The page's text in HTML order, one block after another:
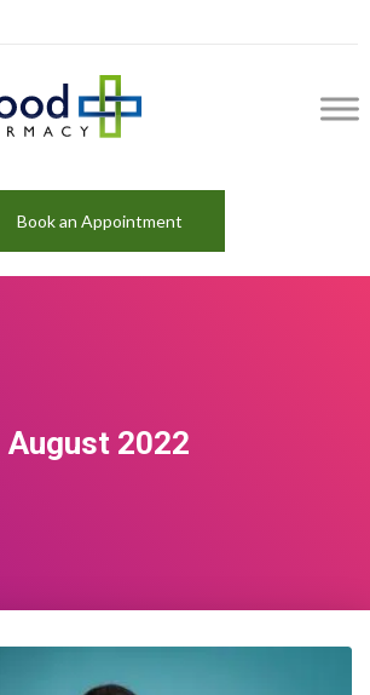
Book an Appointment
August 2022